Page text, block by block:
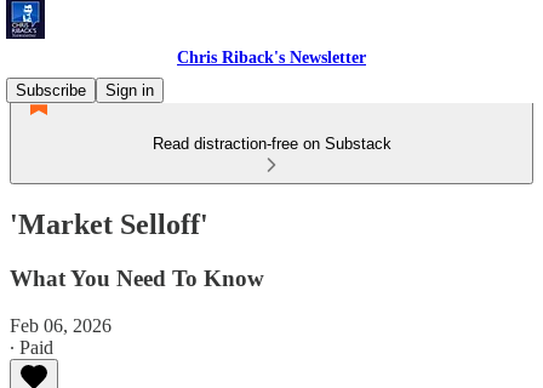
Chris Riback's Newsletter
Subscribe
Sign in
Read distraction-free on Substack
'Market Selloff'
What You Need To Know
Feb 06, 2026
∙ Paid